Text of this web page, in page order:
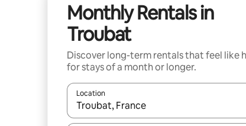
Monthly Rentals in
Troubat
Discover long-term rentals that feel like
for stays of a month or longer.
Location
When results are available, navigate with